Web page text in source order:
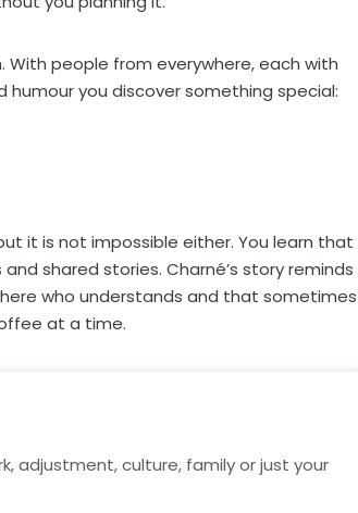
people from everywhere, each with
humour you discover something special:
it is not impossible either. You learn that
shared stories. Charné’s story reminds
who understands and that sometimes
at a time.
adjustment, culture, family or just your